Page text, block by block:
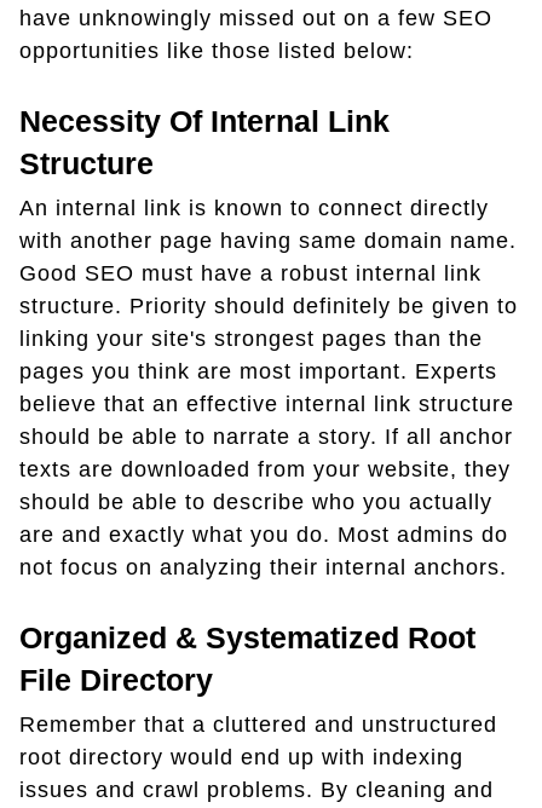
have unknowingly missed out on a few SEO
opportunities like those listed below:
Necessity Of Internal Link
Structure
An internal link is known to connect directly
with another page having same domain name.
Good SEO must have a robust internal link
structure. Priority should definitely be given to
linking your site's strongest pages than the
pages you think are most important. Experts
believe that an effective internal link structure
should be able to narrate a story. If all anchor
texts are downloaded from your website, they
should be able to describe who you actually
are and exactly what you do. Most admins do
not focus on analyzing their internal anchors.
Organized & Systematized Root
File Directory
Remember that a cluttered and unstructured
root directory would end up with indexing
issues and crawl problems. By cleaning and